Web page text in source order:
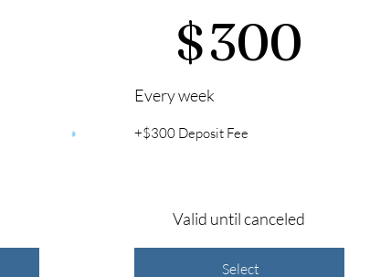
$300
Every week
+$300 Deposit Fee
Valid until canceled
Select